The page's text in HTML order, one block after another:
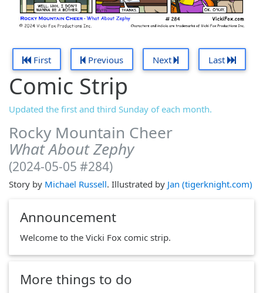
First Previous Next Last
Comic Strip
Updated the first and third Sunday of each month.
Rocky Mountain Cheer
What About Zephy
(2024-05-05 #284)
Story by Michael Russell. Illustrated by Jan (tigerknight.com)
Announcement
Welcome to the Vicki Fox comic strip.
More things to do